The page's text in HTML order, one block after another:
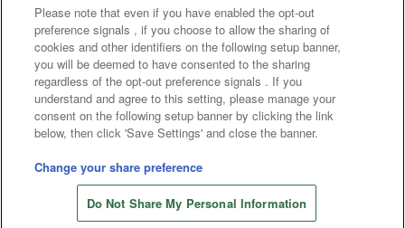
Frequently Asked Questions / Inquiries
©Bandai Namco Amusement Inc.
©Bandai Namco Amusement Lab Inc.
©Bandai Namco Experience Inc.
©HANAYASHIKI Co., Ltd. All Rights Reserved.
Please note that even if you have enabled the opt-out
preference signals , if you choose to allow the sharing of
cookies and other identifiers on the following setup banner,
you will be deemed to have consented to the sharing
regardless of the opt-out preference signals . If you
understand and agree to this setting, please manage your
consent on the following setup banner by clicking the link
below, then click 'Save Settings' and close the banner.
Change your share preference
Do Not Share My Personal Information